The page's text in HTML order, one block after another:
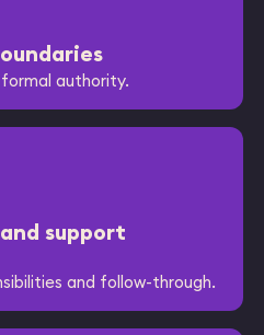
authority.
support
and follow-through.